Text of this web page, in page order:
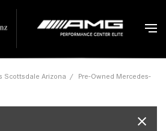
Scottsdale Arizona / Pre-Owned Mercedes-